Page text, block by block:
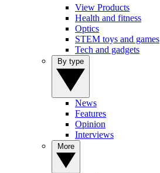
View Products
Health and fitness
Optics
STEM toys and games
Tech and gadgets
News
Features
Opinion
Interviews